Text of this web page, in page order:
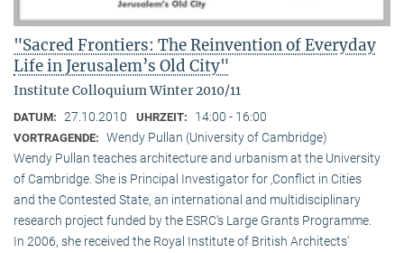
"Sacred Frontiers: The Reinvention of Everyday
Life in Jerusalem’s Old City"
Institute Colloquium Winter 2010/11
DATUM: 27.10.2010 UHRZEIT: 14:00 - 16:00
VORTRAGENDE: Wendy Pullan (University of Cambridge)
Wendy Pullan teaches architecture and urbanism at the University
of Cambridge. She is Principal Investigator for ‚Conflict in Cities
and the Contested State, an international and multidisciplinary
research project funded by the ESRC‘s Large Grants Programme.
In 2006, she received the Royal Institute of British Architects‘